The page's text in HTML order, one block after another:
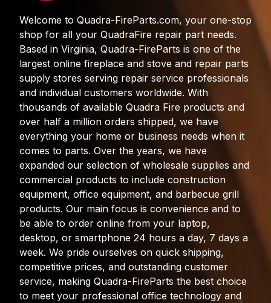
Welcome to Quadra-FireParts.com, your one-stop
shop for all your QuadraFire repair part needs.
Based in Virginia, Quadra-FireParts is one of the
largest online fireplace and stove and repair parts
supply stores serving repair service professionals
and individual customers worldwide. With
thousands of available Quadra Fire products and
over half a million orders shipped, we have
everything your home or business needs when it
comes to parts. Over the years, we have
expanded our selection of wholesale supplies and
commercial products to include construction
equipment, office equipment, and barbecue grill
products. Our main focus is convenience and to
be able to order online from your laptop,
desktop, or smartphone 24 hours a day, 7 days a
week. We pride ourselves on quick shipping,
competitive prices, and outstanding customer
service, making Quadra-FireParts the best choice
to meet your professional office technology and